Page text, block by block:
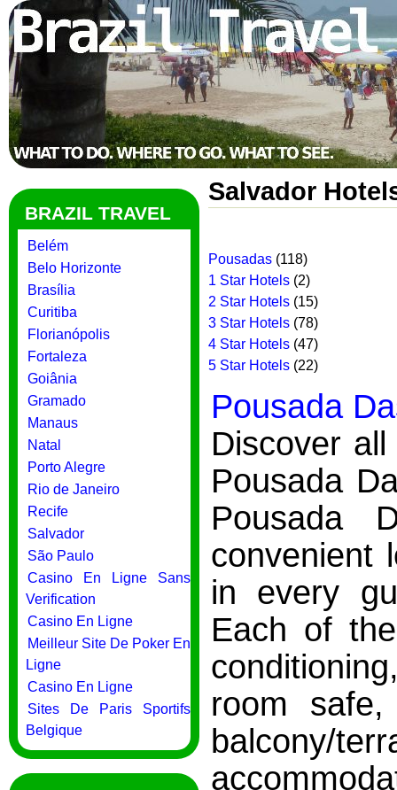
BRAZIL TRAVEL
Belém
Belo Horizonte
Brasília
Curitiba
Florianópolis
Fortaleza
Goiânia
Gramado
Manaus
Natal
Porto Alegre
Rio de Janeiro
Recife
Salvador
São Paulo
Casino En Ligne Sans
Verification
Casino En Ligne
Meilleur Site De Poker En
Ligne
Casino En Ligne
Sites De Paris Sportifs
Belgique
Salvador
Pousadas (118)
1 Star Hotels (2)
2 Star Hotels (15)
3 Star Hotels (78)
4 Star Hotels (47)
5 Star Hotels (22)
Pousada
Discover
Pousada
Pousada
convenient
in every
Each of
room